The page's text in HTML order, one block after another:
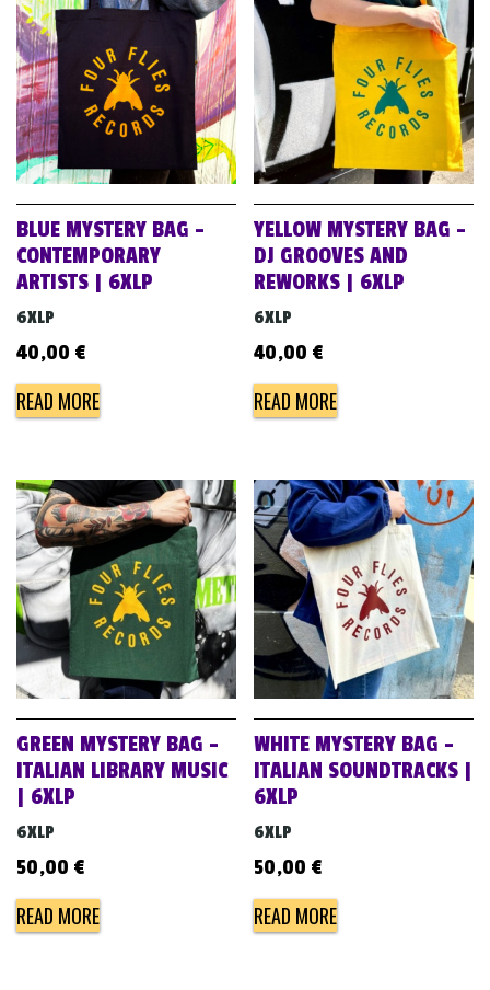
BLUE MYSTERY BAG –
CONTEMPORARY
ARTISTS | 6XLP
6XLP
40,00 €
READ MORE
YELLOW MYSTERY BAG –
DJ GROOVES AND
REWORKS | 6XLP
6XLP
40,00 €
READ MORE
GREEN MYSTERY BAG –
ITALIAN LIBRARY MUSIC
| 6XLP
6XLP
50,00 €
READ MORE
WHITE MYSTERY BAG –
ITALIAN SOUNDTRACKS |
6XLP
6XLP
50,00 €
READ MORE